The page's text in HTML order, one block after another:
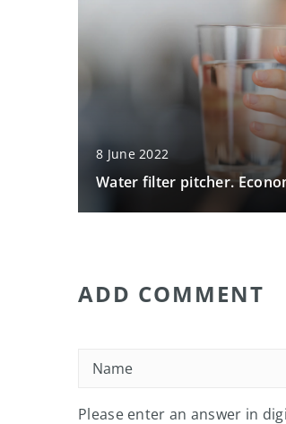
8 June 2022
Water filter pitcher.
ADD COMMENT
Please enter an answer in